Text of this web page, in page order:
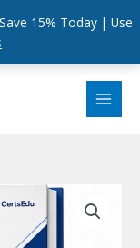
15% Today | Use